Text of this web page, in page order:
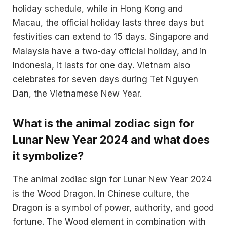
holiday schedule, while in Hong Kong and
Macau, the official holiday lasts three days but
festivities can extend to 15 days. Singapore and
Malaysia have a two-day official holiday, and in
Indonesia, it lasts for one day. Vietnam also
celebrates for seven days during Tet Nguyen
Dan, the Vietnamese New Year​​.
What is the animal zodiac sign for
Lunar New Year 2024 and what does
it symbolize?
The animal zodiac sign for Lunar New Year 2024
is the Wood Dragon. In Chinese culture, the
Dragon is a symbol of power, authority, and good
fortune. The Wood element in combination with